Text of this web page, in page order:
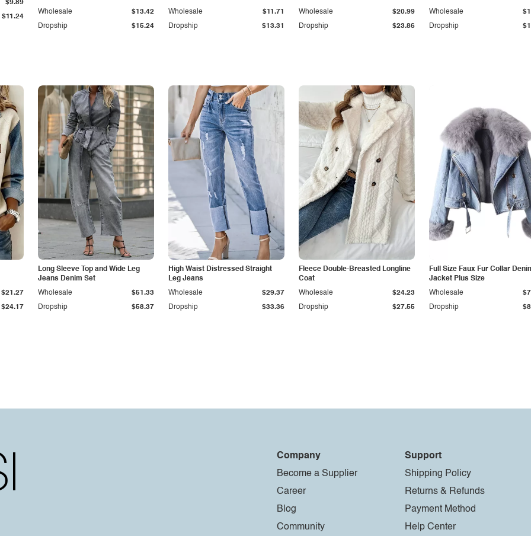
$11.24
$9.89
Dropship $15.24
Wholesale $13.42
Dropship $13.31
Wholesale $11.71
Dropship $23.86
Wholesale $20.99
Dropship
Wholesale
$24.17
$21.27
Long Sleeve Top and Wide Leg
Jeans Denim Set
Dropship $58.37
Wholesale $51.33
High Waist Distressed Straight
Leg Jeans
Dropship $33.36
Wholesale $29.37
Fleece Double-Breasted Longline
Coat
Dropship $27.55
Wholesale $24.23
Full Size Faux Fur Collar
Jacket Plus Size
Dropship
Wholesale
Company
Become a Supplier
Career
Blog
Community
Support
Shipping Policy
Returns & Refunds
Payment Method
Help Center